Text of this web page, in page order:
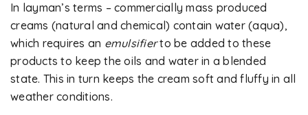
In layman’s terms – commercially mass produced
creams (natural and chemical) contain water (aqua),
which requires an emulsifierto be added to these
products to keep the oils and water in a blended
state. This in turn keeps the cream soft and fluffy in all
weather conditions.